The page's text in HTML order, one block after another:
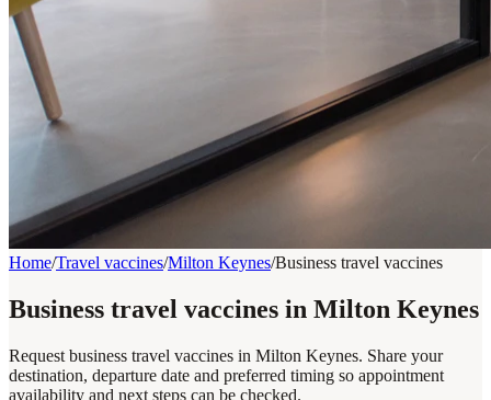
Home/Travel vaccines/Milton Keynes/Business travel vaccines
Business travel vaccines in Milton Keynes
Request business travel vaccines in Milton Keynes. Share your
destination, departure date and preferred timing so appointment
availability and next steps can be checked.